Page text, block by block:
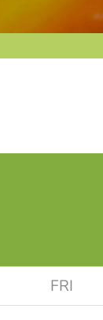
FRI